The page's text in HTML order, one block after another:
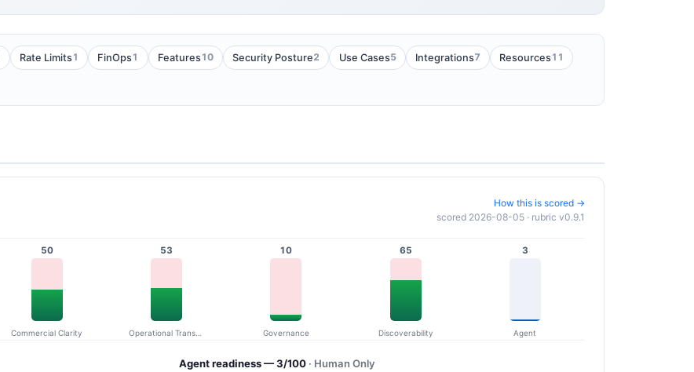
Rate Limits1 FinOps1 Features10 Security Posture2 Use Cases5 Integrations7 Resources11
How this is scored →
scored 2026-08-05 · rubric v0.9.1
50
Commercial Clarity
53
Operational Transparency
10
Governance
65
Discoverability
3
Agent
Agent readiness — 3/100 · Human Only